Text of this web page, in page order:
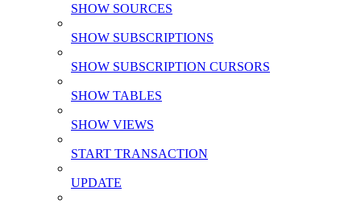
SHOW SOURCES
SHOW SUBSCRIPTIONS
SHOW SUBSCRIPTION CURSORS
SHOW TABLES
SHOW VIEWS
START TRANSACTION
UPDATE